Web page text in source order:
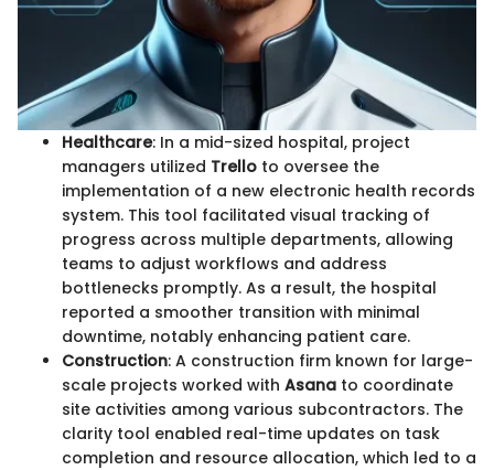
Healthcare: In a mid-sized hospital, project
managers utilized Trello to oversee the
implementation of a new electronic health records
system. This tool facilitated visual tracking of
progress across multiple departments, allowing
teams to adjust workflows and address
bottlenecks promptly. As a result, the hospital
reported a smoother transition with minimal
downtime, notably enhancing patient care.
Construction: A construction firm known for large-
scale projects worked with Asana to coordinate
site activities among various subcontractors. The
clarity tool enabled real-time updates on task
completion and resource allocation, which led to a